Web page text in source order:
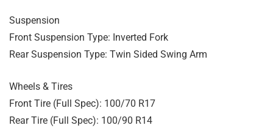
Suspension
Front Suspension Type: Inverted Fork
Rear Suspension Type: Twin Sided Swing Arm
Wheels & Tires
Front Tire (Full Spec): 100/70 R17
Rear Tire (Full Spec): 100/90 R14